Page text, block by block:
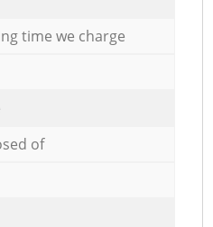
time we charge
of